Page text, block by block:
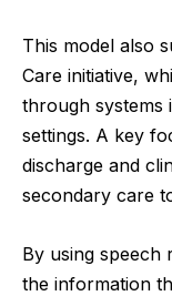
This model also
Care initiative,
through systems
settings. A key
discharge and
secondary care
By using speech
the information